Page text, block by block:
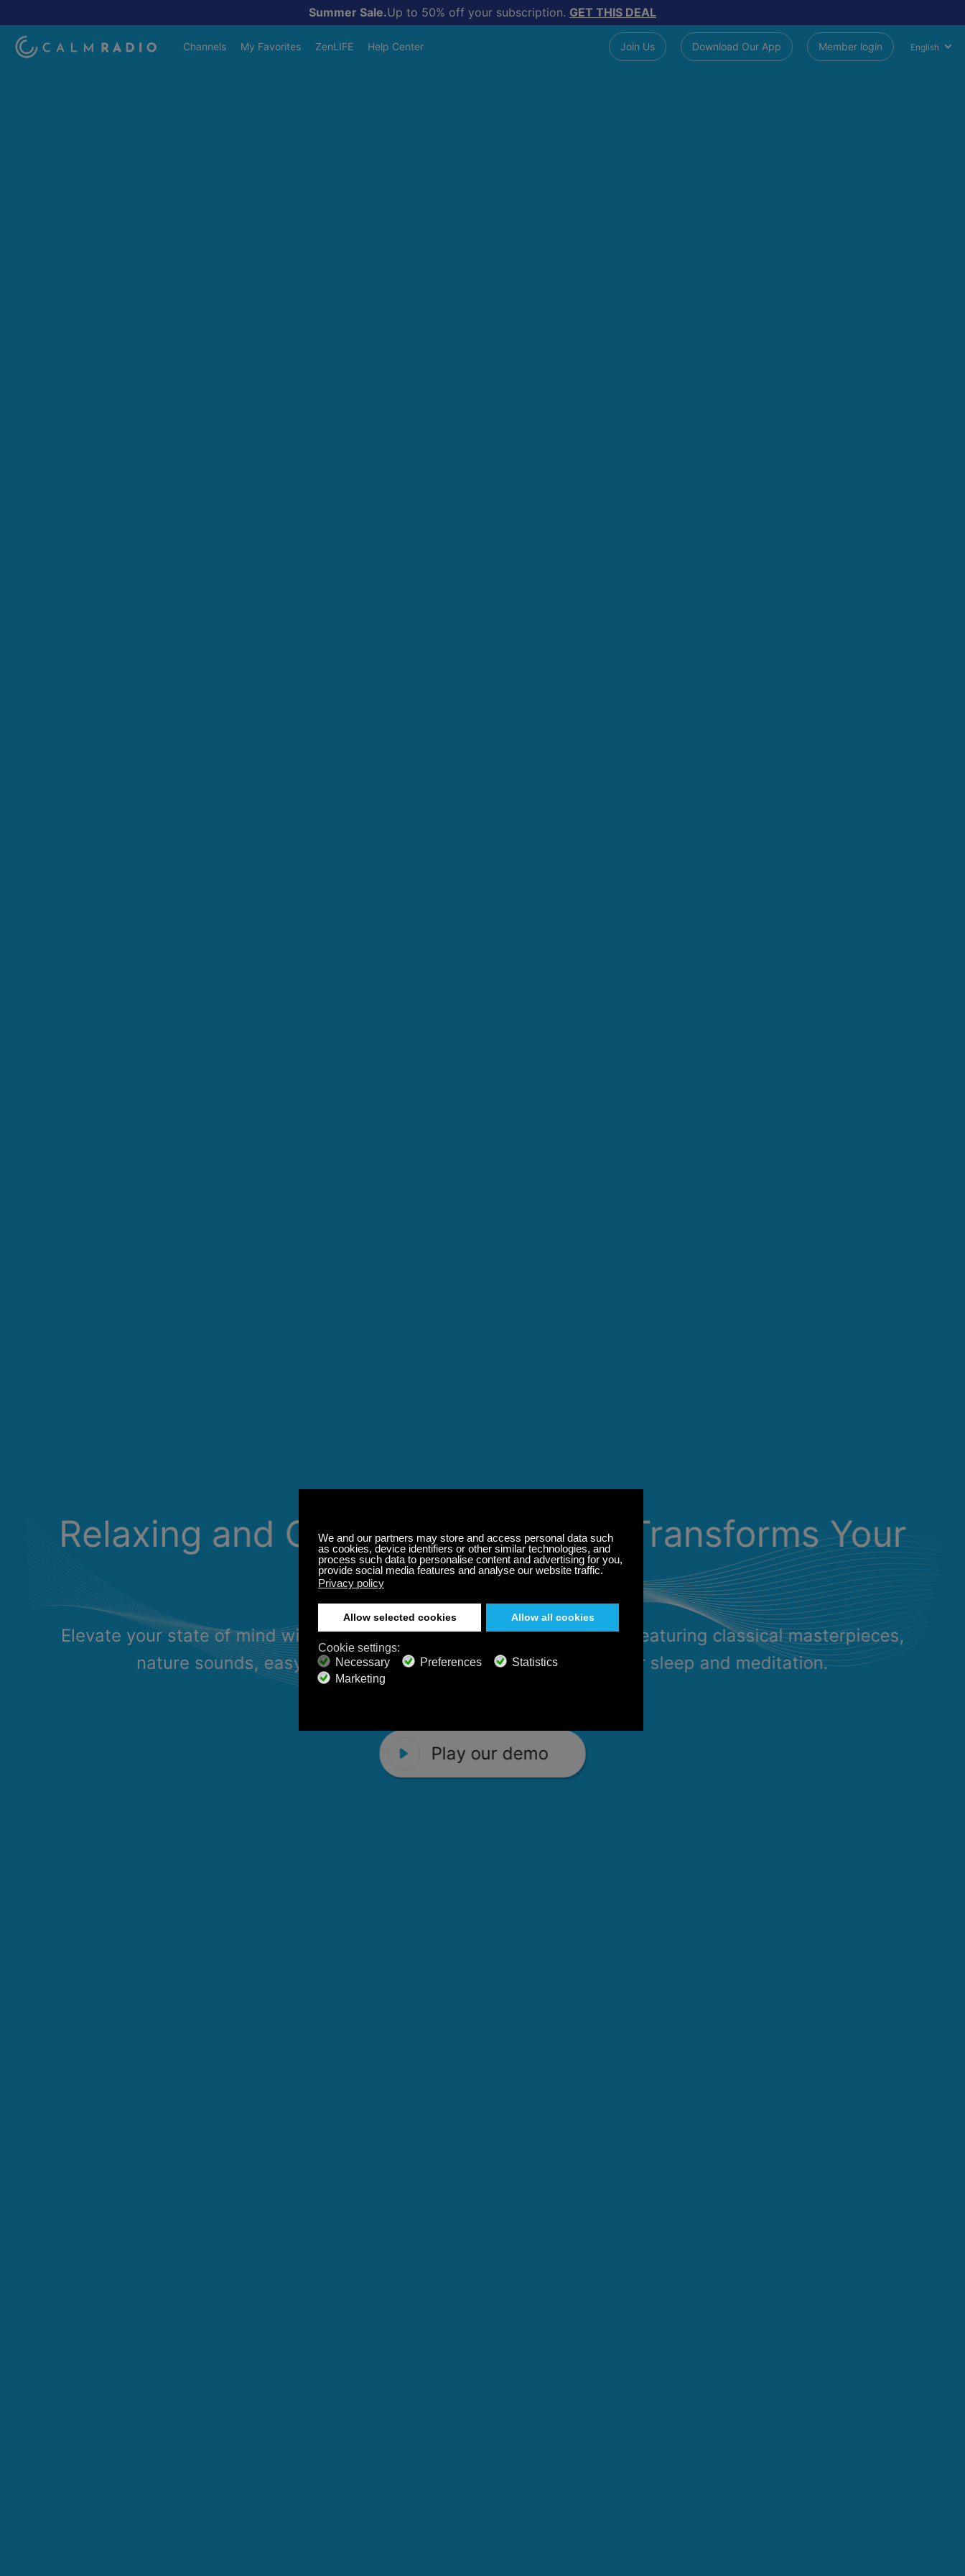
Summer Sale.Up to 50% off your subscription. GET THIS DEAL
Channels My Favorites ZenLIFE Help Center Join Us Download Our App Member login English
Play our demo
Relaxing and Calming Music That Transforms Your
State of Mind
Elevate your state of mind with Calm Radio's relaxing music channels featuring classical masterpieces,
nature sounds, easy listening favorites, and calming music for sleep and meditation.
Play our demo